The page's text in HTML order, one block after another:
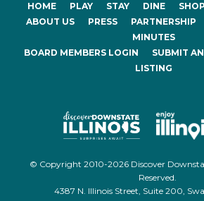
HOME PLAY STAY DINE SHOP
ABOUT US
PRESS PARTNERSHIP
MINUTES
BOARD MEMBERS LOGIN
SUBMIT
LISTING
© Copyright 2010-2026 Discover
Reserved.
4387 N. Illinois Street, Suite 200,